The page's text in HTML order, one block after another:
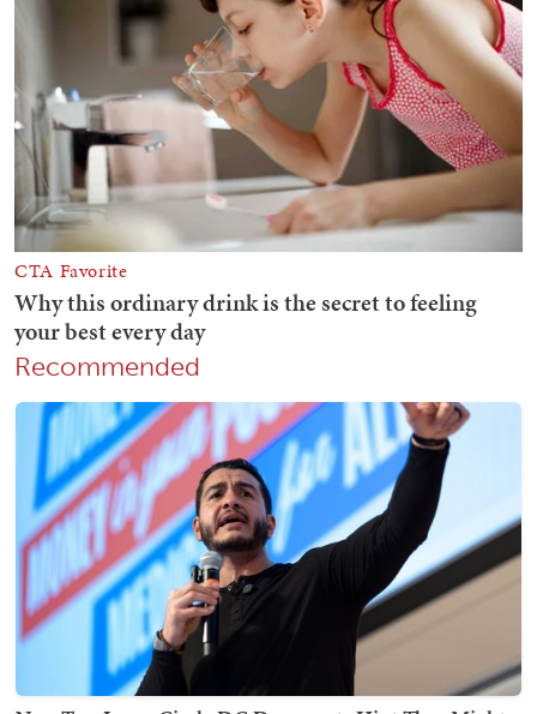
Recommended